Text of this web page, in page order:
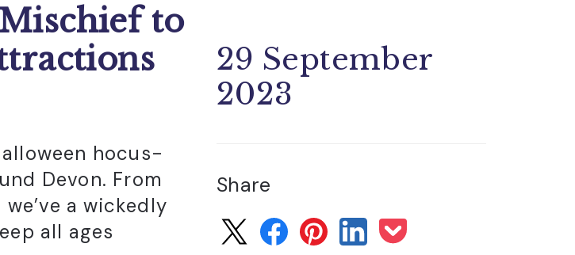
to
hocus-
Devon. From
a wickedly
all ages
29 September
2023
Share